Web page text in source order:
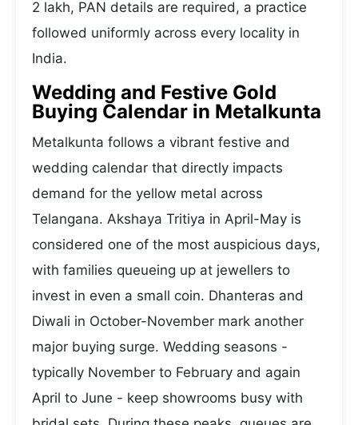
2 lakh, PAN details are required, a practice
followed uniformly across every locality in
India.
Wedding and Festive Gold
Buying Calendar in Metalkunta
Metalkunta follows a vibrant festive and
wedding calendar that directly impacts
demand for the yellow metal across
Telangana. Akshaya Tritiya in April-May is
considered one of the most auspicious days,
with families queueing up at jewellers to
invest in even a small coin. Dhanteras and
Diwali in October-November mark another
major buying surge. Wedding seasons -
typically November to February and again
April to June - keep showrooms busy with